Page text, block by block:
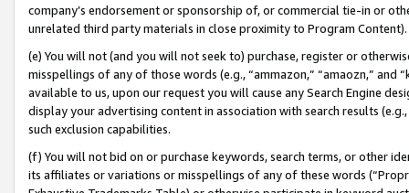
company’s endorsement or sponsorship of, or commercial tie-in or
unrelated third party materials in close proximity to Program Content).
(e) You will not (and you will not seek to) purchase, register or
misspellings of any of those words (e.g., “ammazon,” “amaozn,” and
available to us, upon our request you will cause any Search Engine
display your advertising content in association with search results
such exclusion capabilities.
(f) You will not bid on or purchase keywords, search terms, or other
its affiliates or variations or misspellings of any of these words